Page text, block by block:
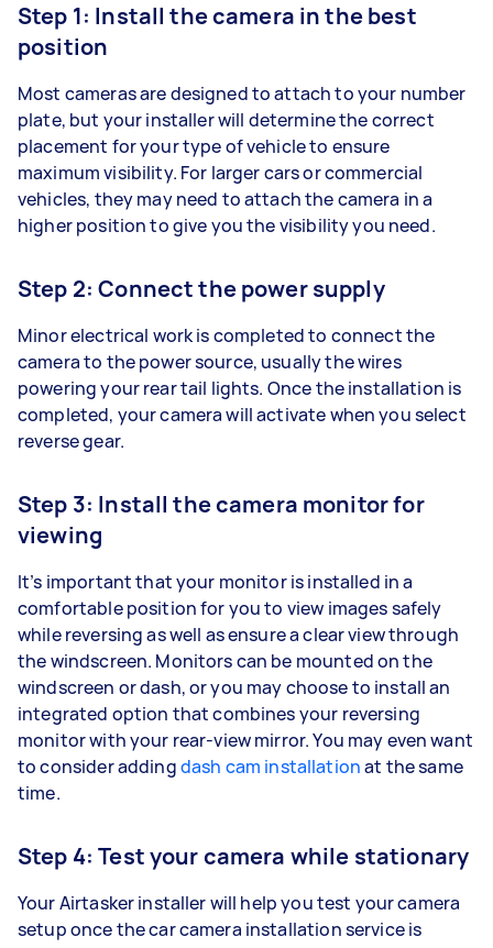
Step 1: Install the camera in the best
position
Most cameras are designed to attach to your number
plate, but your installer will determine the correct
placement for your type of vehicle to ensure
maximum visibility. For larger cars or commercial
vehicles, they may need to attach the camera in a
higher position to give you the visibility you need.
Step 2: Connect the power supply
Minor electrical work is completed to connect the
camera to the power source, usually the wires
powering your rear tail lights. Once the installation is
completed, your camera will activate when you select
reverse gear.
Step 3: Install the camera monitor for
viewing
It’s important that your monitor is installed in a
comfortable position for you to view images safely
while reversing as well as ensure a clear view through
the windscreen. Monitors can be mounted on the
windscreen or dash, or you may choose to install an
integrated option that combines your reversing
monitor with your rear-view mirror. You may even want
to consider addingdash cam installationat the same
time.
Step 4: Test your camera while stationary
Your Airtasker installer will help you test your camera
setup once the car camera installation service is